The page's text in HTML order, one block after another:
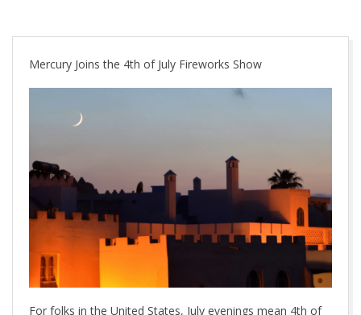
Mercury Joins the 4th of July Fireworks Show
For folks in the United States, July evenings mean 4th of